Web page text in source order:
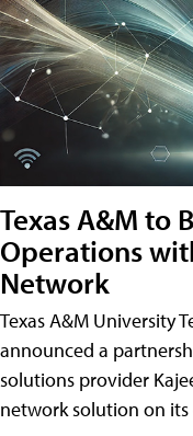
Texas A&M to
Operations
Network
Texas A&M University
announced a
solutions provider
network solution on its